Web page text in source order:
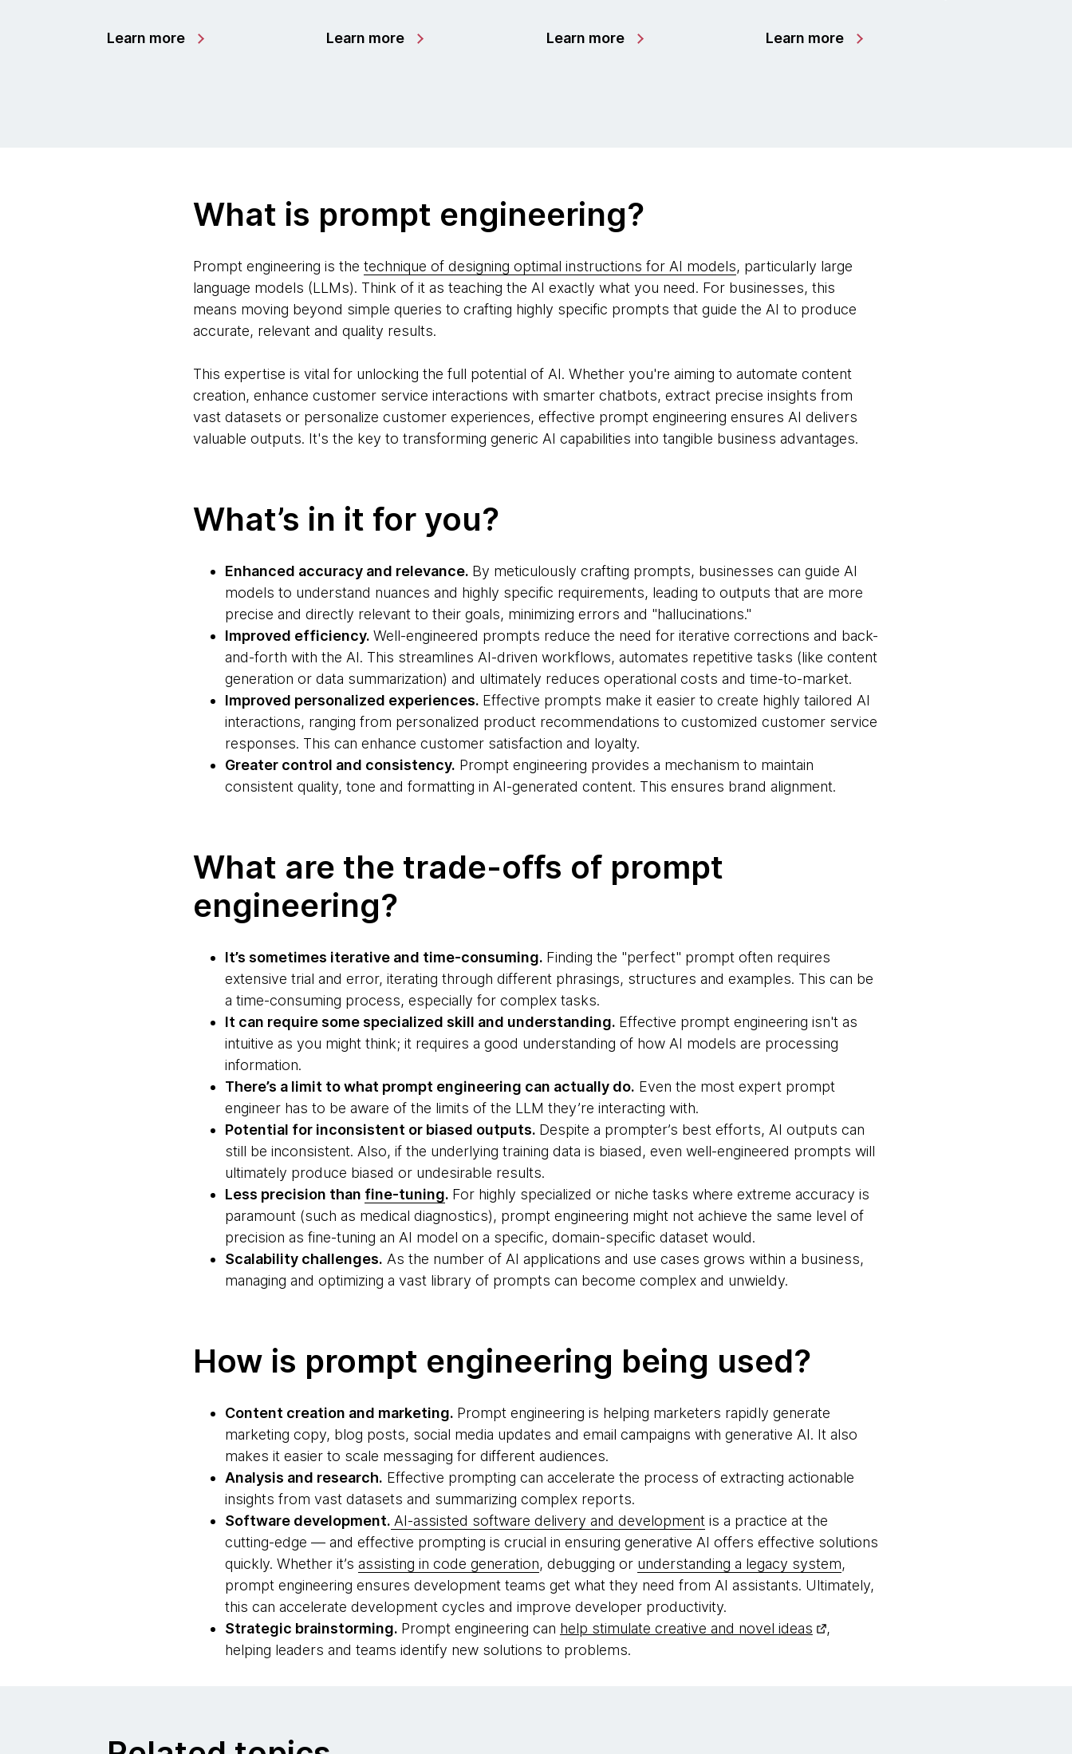
Learn more Learn more Learn more Learn more
What is prompt engineering?
Prompt engineering is the technique of designing optimal instructions for AI models, particularly large
language models (LLMs). Think of it as teaching the AI exactly what you need. For businesses, this
means moving beyond simple queries to crafting highly specific prompts that guide the AI to produce
accurate, relevant and quality results.
This expertise is vital for unlocking the full potential of AI. Whether you're aiming to automate content
creation, enhance customer service interactions with smarter chatbots, extract precise insights from
vast datasets or personalize customer experiences, effective prompt engineering ensures AI delivers
valuable outputs. It's the key to transforming generic AI capabilities into tangible business advantages.
What’s in it for you?
Enhanced accuracy and relevance. By meticulously crafting prompts, businesses can guide AI
models to understand nuances and highly specific requirements, leading to outputs that are more
precise and directly relevant to their goals, minimizing errors and "hallucinations."
Improved efficiency. Well-engineered prompts reduce the need for iterative corrections and back-
and-forth with the AI. This streamlines AI-driven workflows, automates repetitive tasks (like content
generation or data summarization) and ultimately reduces operational costs and time-to-market.
Improved personalized experiences. Effective prompts make it easier to create highly tailored AI
interactions, ranging from personalized product recommendations to customized customer service
responses. This can enhance customer satisfaction and loyalty.
Greater control and consistency. Prompt engineering provides a mechanism to maintain
consistent quality, tone and formatting in AI-generated content. This ensures brand alignment.
What are the trade-offs of prompt
engineering?
It’s sometimes iterative and time-consuming. Finding the "perfect" prompt often requires
extensive trial and error, iterating through different phrasings, structures and examples. This can be
a time-consuming process, especially for complex tasks.
It can require some specialized skill and understanding. Effective prompt engineering isn't as
intuitive as you might think; it requires a good understanding of how AI models are processing
information.
There’s a limit to what prompt engineering can actually do. Even the most expert prompt
engineer has to be aware of the limits of the LLM they’re interacting with.
Potential for inconsistent or biased outputs. Despite a prompter’s best efforts, AI outputs can
still be inconsistent. Also, if the underlying training data is biased, even well-engineered prompts will
ultimately produce biased or undesirable results.
Less precision than fine-tuning. For highly specialized or niche tasks where extreme accuracy is
paramount (such as medical diagnostics), prompt engineering might not achieve the same level of
precision as fine-tuning an AI model on a specific, domain-specific dataset would.
Scalability challenges. As the number of AI applications and use cases grows within a business,
managing and optimizing a vast library of prompts can become complex and unwieldy.
How is prompt engineering being used?
Content creation and marketing. Prompt engineering is helping marketers rapidly generate
marketing copy, blog posts, social media updates and email campaigns with generative AI. It also
makes it easier to scale messaging for different audiences.
Analysis and research. Effective prompting can accelerate the process of extracting actionable
insights from vast datasets and summarizing complex reports.
Software development. AI-assisted software delivery and development is a practice at the
cutting-edge — and effective prompting is crucial in ensuring generative AI offers effective solutions
quickly. Whether it’s assisting in code generation, debugging or understanding a legacy system,
prompt engineering ensures development teams get what they need from AI assistants. Ultimately,
this can accelerate development cycles and improve developer productivity.
Strategic brainstorming. Prompt engineering can help stimulate creative and novel ideas
,
helping leaders and teams identify new solutions to problems.